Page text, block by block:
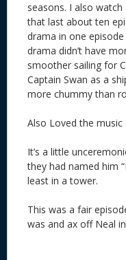
seasons. I also
that last about ten
drama in one
drama didn’t have
smoother sailing for
Captain Swan as a
more chummy than
Also Loved the music
It’s a little
they had named him
least in a tower.
This was a fair
was and ax off Neal